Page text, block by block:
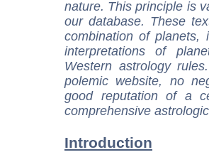
nature. This principle is
our database. These
combination of
interpretations of
Western astrology
polemic website, no
good reputation of a
comprehensive
Introduction